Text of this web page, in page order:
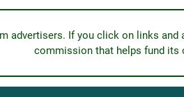
advertisers. If you click on links
commission that helps fund its